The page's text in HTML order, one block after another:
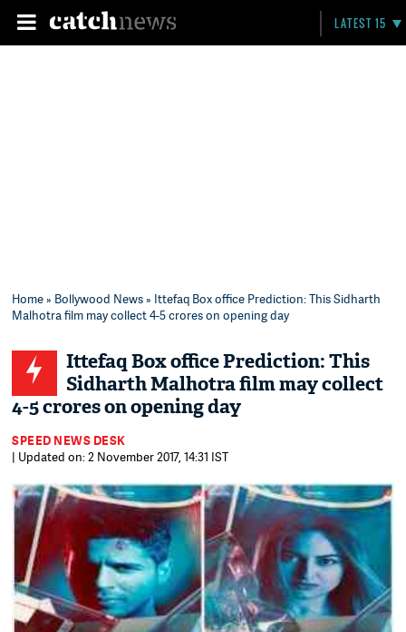
LATEST 15
Home» Bollywood News» Ittefaq Box office Prediction: This Sidharth
Malhotra film may collect 4-5 crores on opening day
Ittefaq Box office Prediction: This
Sidharth Malhotra film may collect
4-5 crores on opening day
SPEED NEWS DESK
| Updated on: 2 November 2017, 14:31 IST